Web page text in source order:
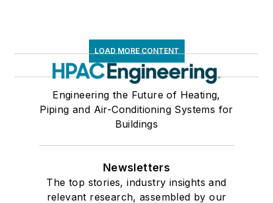
LOAD MORE CONTENT
Engineering the Future of Heating,
Piping and Air-Conditioning Systems for
Buildings
Newsletters
The top stories, industry insights and
relevant research, assembled by our